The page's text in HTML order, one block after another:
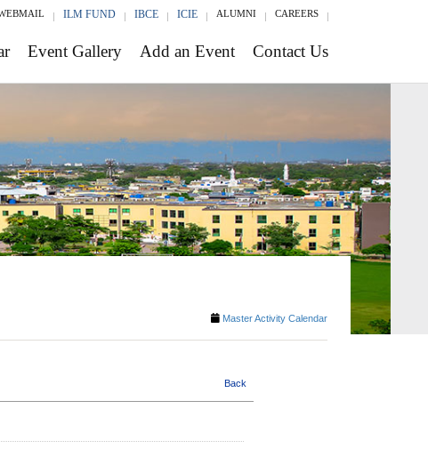
ILM FUND IBCE ICIE ALUMNI CAREERS
Event Gallery Add an Event Contact Us
Master Activity Calendar
Back